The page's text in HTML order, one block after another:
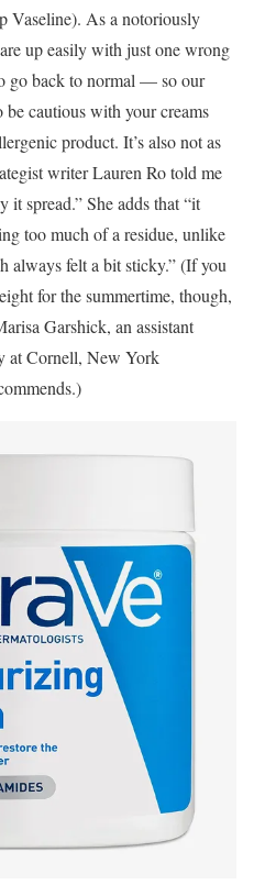
Vaseline). As a notoriously
up easily with just one wrong
go back to normal — so our
be cautious with your creams
product. It’s also not as
writer Lauren Ro told me
it spread.” She adds that “it
too much of a residue, unlike
always felt a bit sticky.” (If you
for the summertime, though,
Garshick, an assistant
at Cornell, New York